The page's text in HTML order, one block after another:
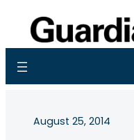
August 25, 2014